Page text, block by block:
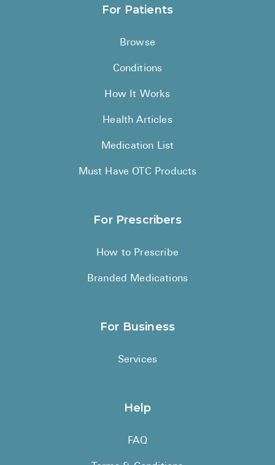
For Patients
Browse
Conditions
How It Works
Health Articles
Medication List
Must Have OTC Products
For Prescribers
How to Prescribe
Branded Medications
For Business
Services
Help
FAQ